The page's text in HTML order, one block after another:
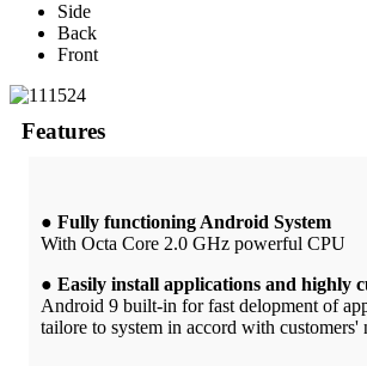
Side
Back
Front
Features
● Fully functioning Android System
With Octa Core 2.0 GHz powerful CPU
● Easily install applications and highly
Android 9 built-in for fast delopment of
tailore to system in accord with customers'